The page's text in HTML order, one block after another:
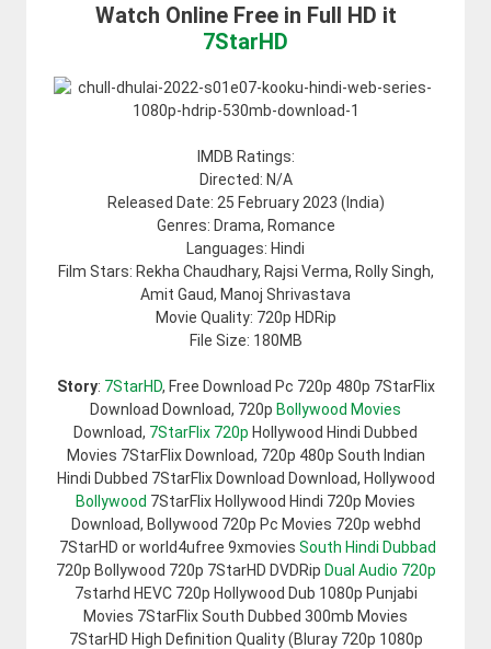
Watch Online Free in Full HD it
7StarHD
IMDB Ratings:
Directed: N/A
Released Date: 25 February 2023 (India)
Genres: Drama, Romance
Languages: Hindi
Film Stars: Rekha Chaudhary, Rajsi Verma, Rolly Singh,
Amit Gaud, Manoj Shrivastava
Movie Quality: 720p HDRip
File Size: 180MB
Story: 7StarHD, Free Download Pc 720p 480p 7StarFlix
Download Download, 720p Bollywood Movies
Download, 7StarFlix 720p Hollywood Hindi Dubbed
Movies 7StarFlix Download, 720p 480p South Indian
Hindi Dubbed 7StarFlix Download Download, Hollywood
Bollywood 7StarFlix Hollywood Hindi 720p Movies
Download, Bollywood 720p Pc Movies 720p webhd
7StarHD or world4ufree 9xmovies South Hindi Dubbad
720p Bollywood 720p 7StarHD DVDRip Dual Audio 720p
7starhd HEVC 720p Hollywood Dub 1080p Punjabi
Movies 7StarFlix South Dubbed 300mb Movies
7StarHD High Definition Quality (Bluray 720p 1080p